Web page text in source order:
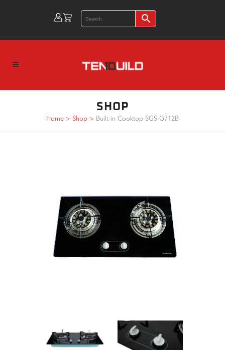
SHOP
Home > Shop > Built-in Cooktop SGS-G712B